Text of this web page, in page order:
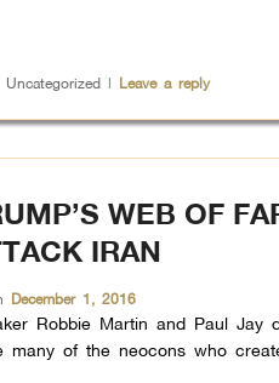
Uncategorized | Leave a reply
WEB OF
IRAN
December 1, 2016
Robbie Martin and Paul Jay
many of the neocons who